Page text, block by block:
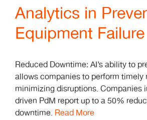
Analytics in
Equipment Failure
Reduced Downtime: AI’s ability to
allows companies to perform timely
minimizing disruptions. Companies
driven PdM report up to a 50%
downtime. Read More